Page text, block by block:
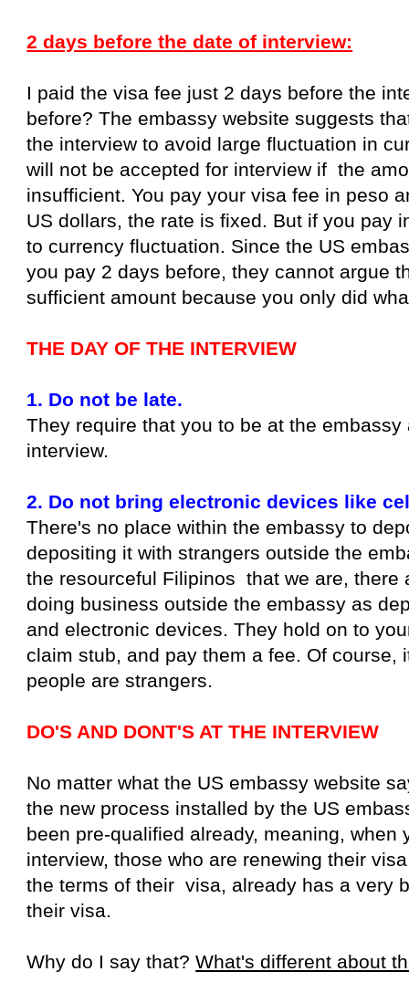
2 days before the date of interview:
I paid the visa fee just 2 days before the
before? The embassy website suggests
the interview to avoid large fluctuation in
will not be accepted for interview if the
insufficient. You pay your visa fee in peso
US dollars, the rate is fixed. But if you pay
to currency fluctuation. Since the US
you pay 2 days before, they cannot argue
sufficient amount because you only did
THE DAY OF THE INTERVIEW
1. Do not be late.
They require that you to be at the embassy
interview.
2. Do not bring electronic devices like
There's no place within the embassy to
depositing it with strangers outside the
the resourceful Filipinos that we are, there
doing business outside the embassy as
and electronic devices. They hold on to
claim stub, and pay them a fee. Of course,
people are strangers.
DO'S AND DONT'S AT THE INTERVIEW
No matter what the US embassy website
the new process installed by the US
been pre-qualified already, meaning, when
interview, those who are renewing their
the terms of their visa, already has a very
their visa.
Why do I say that?What's different about